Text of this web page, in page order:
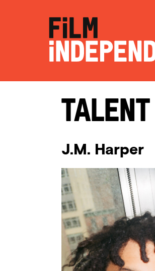
Talent
J.M. Harper